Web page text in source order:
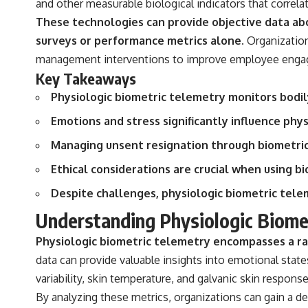
## Sources Referenced
• IPM 18/97 — Brazilian Military Police Inquiry (STM ARQUIMEDES
Archive)
• Informe 018/COMZAE-2 — Brazilian Air Force Intelligence Report
• TV Alterosa / SBT — February 1, 1996 Broadcast
• Fantástico (TV Globo) — February 4, 1996 Broadcast
• Estado de Minas — February 2, 1996 Article
• The Wall Street Journal — June 28, 1996 Coverage
• National Press Club, Washington, D.C. — January 20, 2026 Event
• Superior Military Court of Brazil — January 6, 2026 Statement
🔔 **Subscribe for new evidence-based investigations:**
https://www.youtube.com/@X-FileFindings?sub_confirmation=1
About this documentary
of the world's most debated UFO cases. This investigation examines
and other measurable biological indicators that
These technologies can provide objective data
surveys or performance metrics alone.
management interventions to improve employee
Key Takeaways
Physiologic biometric telemetry monitors
Emotions and stress significantly influence
Managing unsent resignation through
Ethical considerations are crucial when using
Despite challenges, physiologic biometric
Understanding Physiologic
Physiologic biometric telemetry encompasses a
data can provide valuable insights into emotional
variability, skin temperature, and galvanic skin
By analyzing these metrics, organizations can gain a